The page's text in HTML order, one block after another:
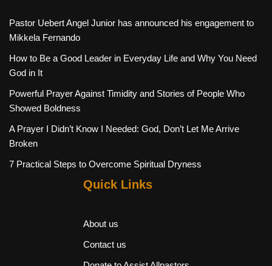
Pastor Uebert Angel Junior has announced his engagement to
Mikkela Fernando
How to Be a Good Leader in Everyday Life and Why You Need
God in It
Powerful Prayer Against Timidity and Stories of People Who
Showed Boldness
A Prayer I Didn’t Know I Needed: God, Don’t Let Me Arrive
Broken
7 Practical Steps to Overcome Spiritual Dryness
Quick Links
About us
Contact us